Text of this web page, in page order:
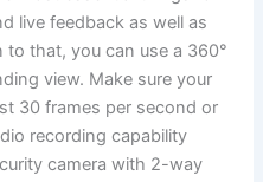
live feedback as well as
that, you can use a 360°
view. Make sure your
30 frames per second or
recording capability
camera with 2-way